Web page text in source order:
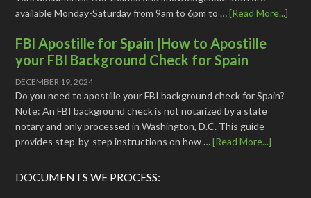
available Monday-Saturday from 9am to 6pm to …[Read More...]
FBI Apostille for Spain |How to Apostille
your FBI Background Check for Spain
DECEMBER 19, 2024
Do you need to apostille your FBI background check for Spain?
Note: An FBI background check is not notarized by a state
notary and only processed in Washington, D.C. This guide
provides step-by-step instructions on how …[Read More...]
DOCUMENTS WE PROCESS: